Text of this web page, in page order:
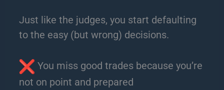
Just like the judges, you start defaulting
to the easy (but wrong) decisions.
You miss good trades because you’re
not on point and prepared